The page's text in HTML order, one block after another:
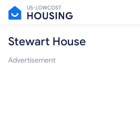
Stewart House
Advertisement